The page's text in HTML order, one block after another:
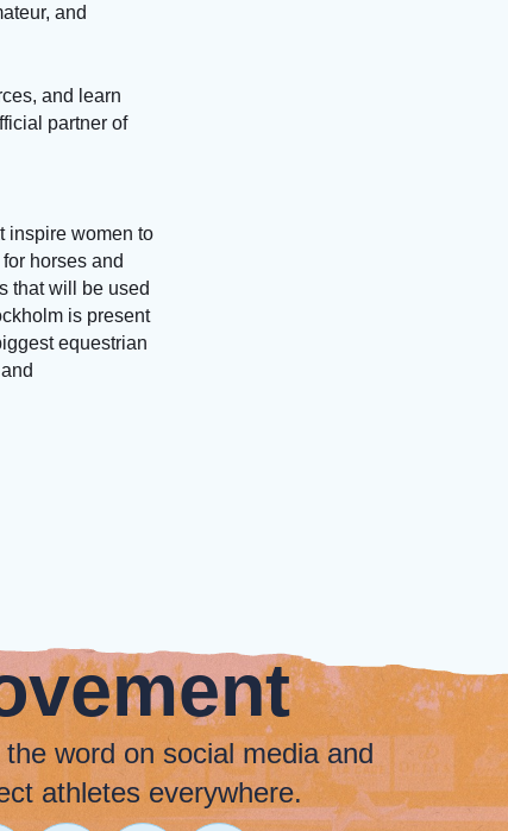
and
and learn
partner of
inspire women to
horses and
that will be used
is present
equestrian
word on social media and
athletes everywhere.